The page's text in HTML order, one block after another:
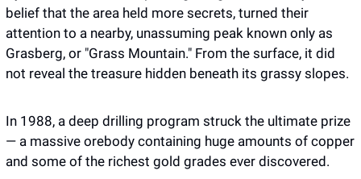
belief that the area held more secrets, turned their
attention to a nearby, unassuming peak known only as
Grasberg, or "Grass Mountain." From the surface, it did
not reveal the treasure hidden beneath its grassy slopes.
In 1988, a deep drilling program struck the ultimate prize
— a massive orebody containing huge amounts of copper
and some of the richest gold grades ever discovered.